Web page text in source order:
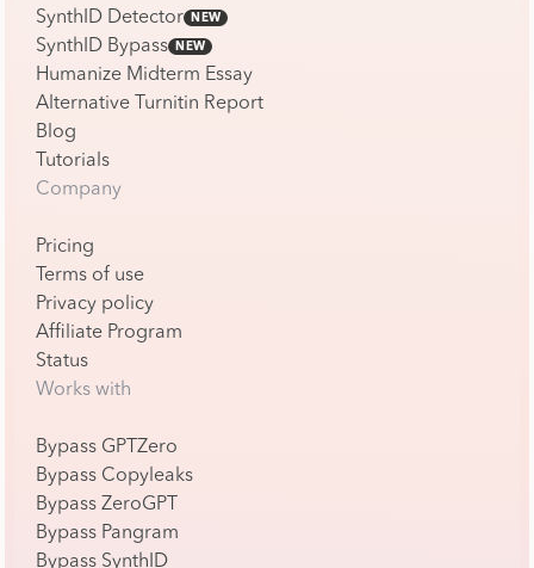
SynthID Detector
NEW
SynthID Bypass NEW
Humanize Midterm Essay
Alternative Turnitin Report
Blog
Tutorials
Company
Pricing
Terms of use
Privacy policy
Affiliate Program
Status
Works with
Bypass GPTZero
Bypass Copyleaks
Bypass ZeroGPT
Bypass Pangram
Bypass SynthID